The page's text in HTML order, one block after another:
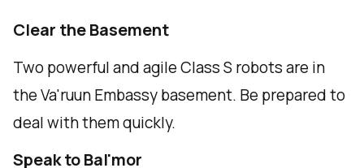
Clear the Basement
Two powerful and agile Class S robots are in
the Va'ruun Embassy basement. Be prepared to
deal with them quickly.
Speak to Bal'mor